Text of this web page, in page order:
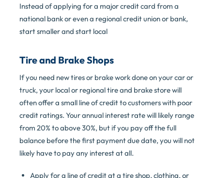
Instead of applying for a major credit card from a
national bank or even a regional credit union or bank,
start smaller and start local
Tire and Brake Shops
If you need new tires or brake work done on your car or
truck, your local or regional tire and brake store will
often offer a small line of credit to customers with poor
credit ratings. Your annual interest rate will likely range
from 20% to above 30%, but if you pay off the full
balance before the first payment due date, you will not
likely have to pay any interest at all.
Apply for a line of credit at a tire shop, clothing, or